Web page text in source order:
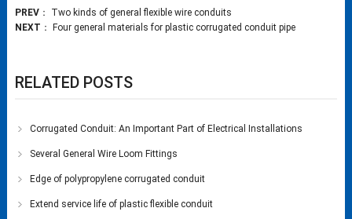
PREV： Two kinds of general flexible wire conduits
NEXT ： Four general materials for plastic corrugated conduit pipe
RELATED POSTS
Corrugated Conduit: An Important Part of Electrical Installations
Several General Wire Loom Fittings
Edge of polypropylene corrugated conduit
Extend service life of plastic flexible conduit